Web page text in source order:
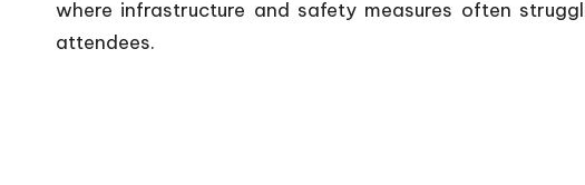
where infrastructure and safety measures often
attendees.